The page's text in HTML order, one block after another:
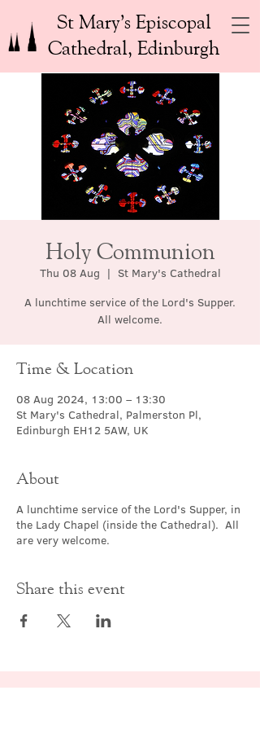
St Mary’s Episcopal
Cathedral, Edinburgh
Holy Communion
Thu 08 Aug
  |
St Mary's Cathedral
A lunchtime service of the Lord's Supper.
All welcome.
Time & Location
08 Aug 2024, 13:00 – 13:30
St Mary's Cathedral, Palmerston Pl,
Edinburgh EH12 5AW, UK
About
A lunchtime service of the Lord's Supper, in
the Lady Chapel (inside the Cathedral). All
are very welcome.
Share this event